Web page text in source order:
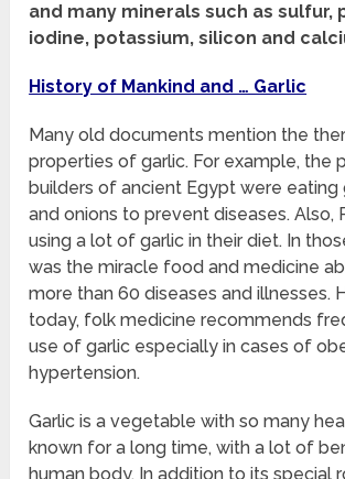
and many minerals such as sulfur,
iodine, potassium, silicon and
History of Mankind and … Garlic
Many old documents mention the
properties of garlic. For example, the
builders of ancient Egypt were eating
and onions to prevent diseases. Also,
using a lot of garlic in their diet. In
was the miracle food and medicine
more than 60 diseases and illnesses.
today, folk medicine recommends
use of garlic especially in cases of
hypertension.
Garlic is a vegetable with so many
known for a long time, with a lot of
human body. In addition to its special